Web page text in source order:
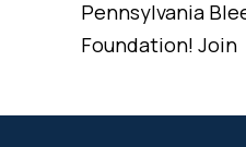
Pennsylvania
Foundation! Join